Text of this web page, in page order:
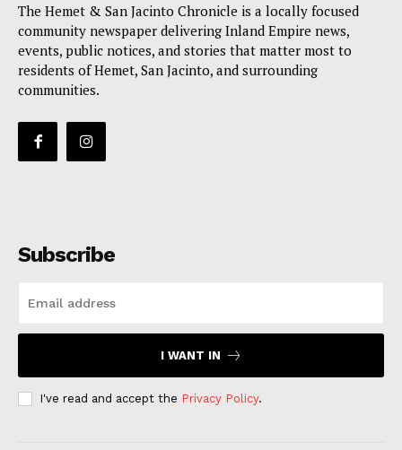
The Hemet & San Jacinto Chronicle is a locally focused
community newspaper delivering Inland Empire news,
events, public notices, and stories that matter most to
residents of Hemet, San Jacinto, and surrounding
communities.
Subscribe
I WANT IN
I've read and accept the Privacy Policy.